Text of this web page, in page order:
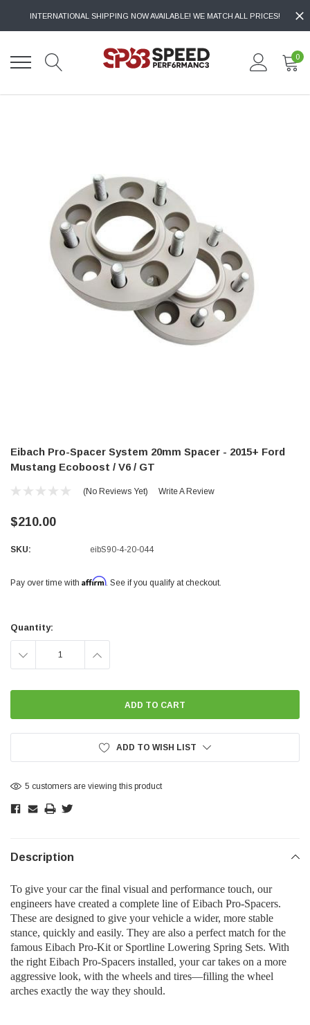
INTERNATIONAL SHIPPING NOW AVAILABLE! WE MATCH ALL PRICES!
0
Eibach Pro-Spacer System 20mm Spacer - 2015+ Ford
Mustang Ecoboost / V6 / GT
(No Reviews Yet) Write A Review
$210.00
SKU: eibS90-4-20-044
Pay over time with Affirm. See if you qualify at checkout.
Stock:
Quantity:
DECREASE INCREASE
ADD TO WISH LIST
5 customers are viewing this product
Description
To give your car the final visual and performance touch, our
engineers have created a complete line of Eibach Pro-Spacers.
These are designed to give your vehicle a wider, more stable
stance, quickly and easily. They are also a perfect match for the
famous Eibach Pro-Kit or Sportline Lowering Spring Sets. With
the right Eibach Pro-Spacers installed, your car takes on a more
aggressive look, with the wheels and tires—filling the wheel
arches exactly the way they should.